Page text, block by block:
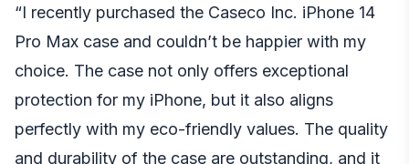
“I recently purchased the Caseco Inc. iPhone 14
Pro Max case and couldn’t be happier with my
choice. The case not only offers exceptional
protection for my iPhone, but it also aligns
perfectly with my eco-friendly values. The quality
and durability of the case are outstanding, and it